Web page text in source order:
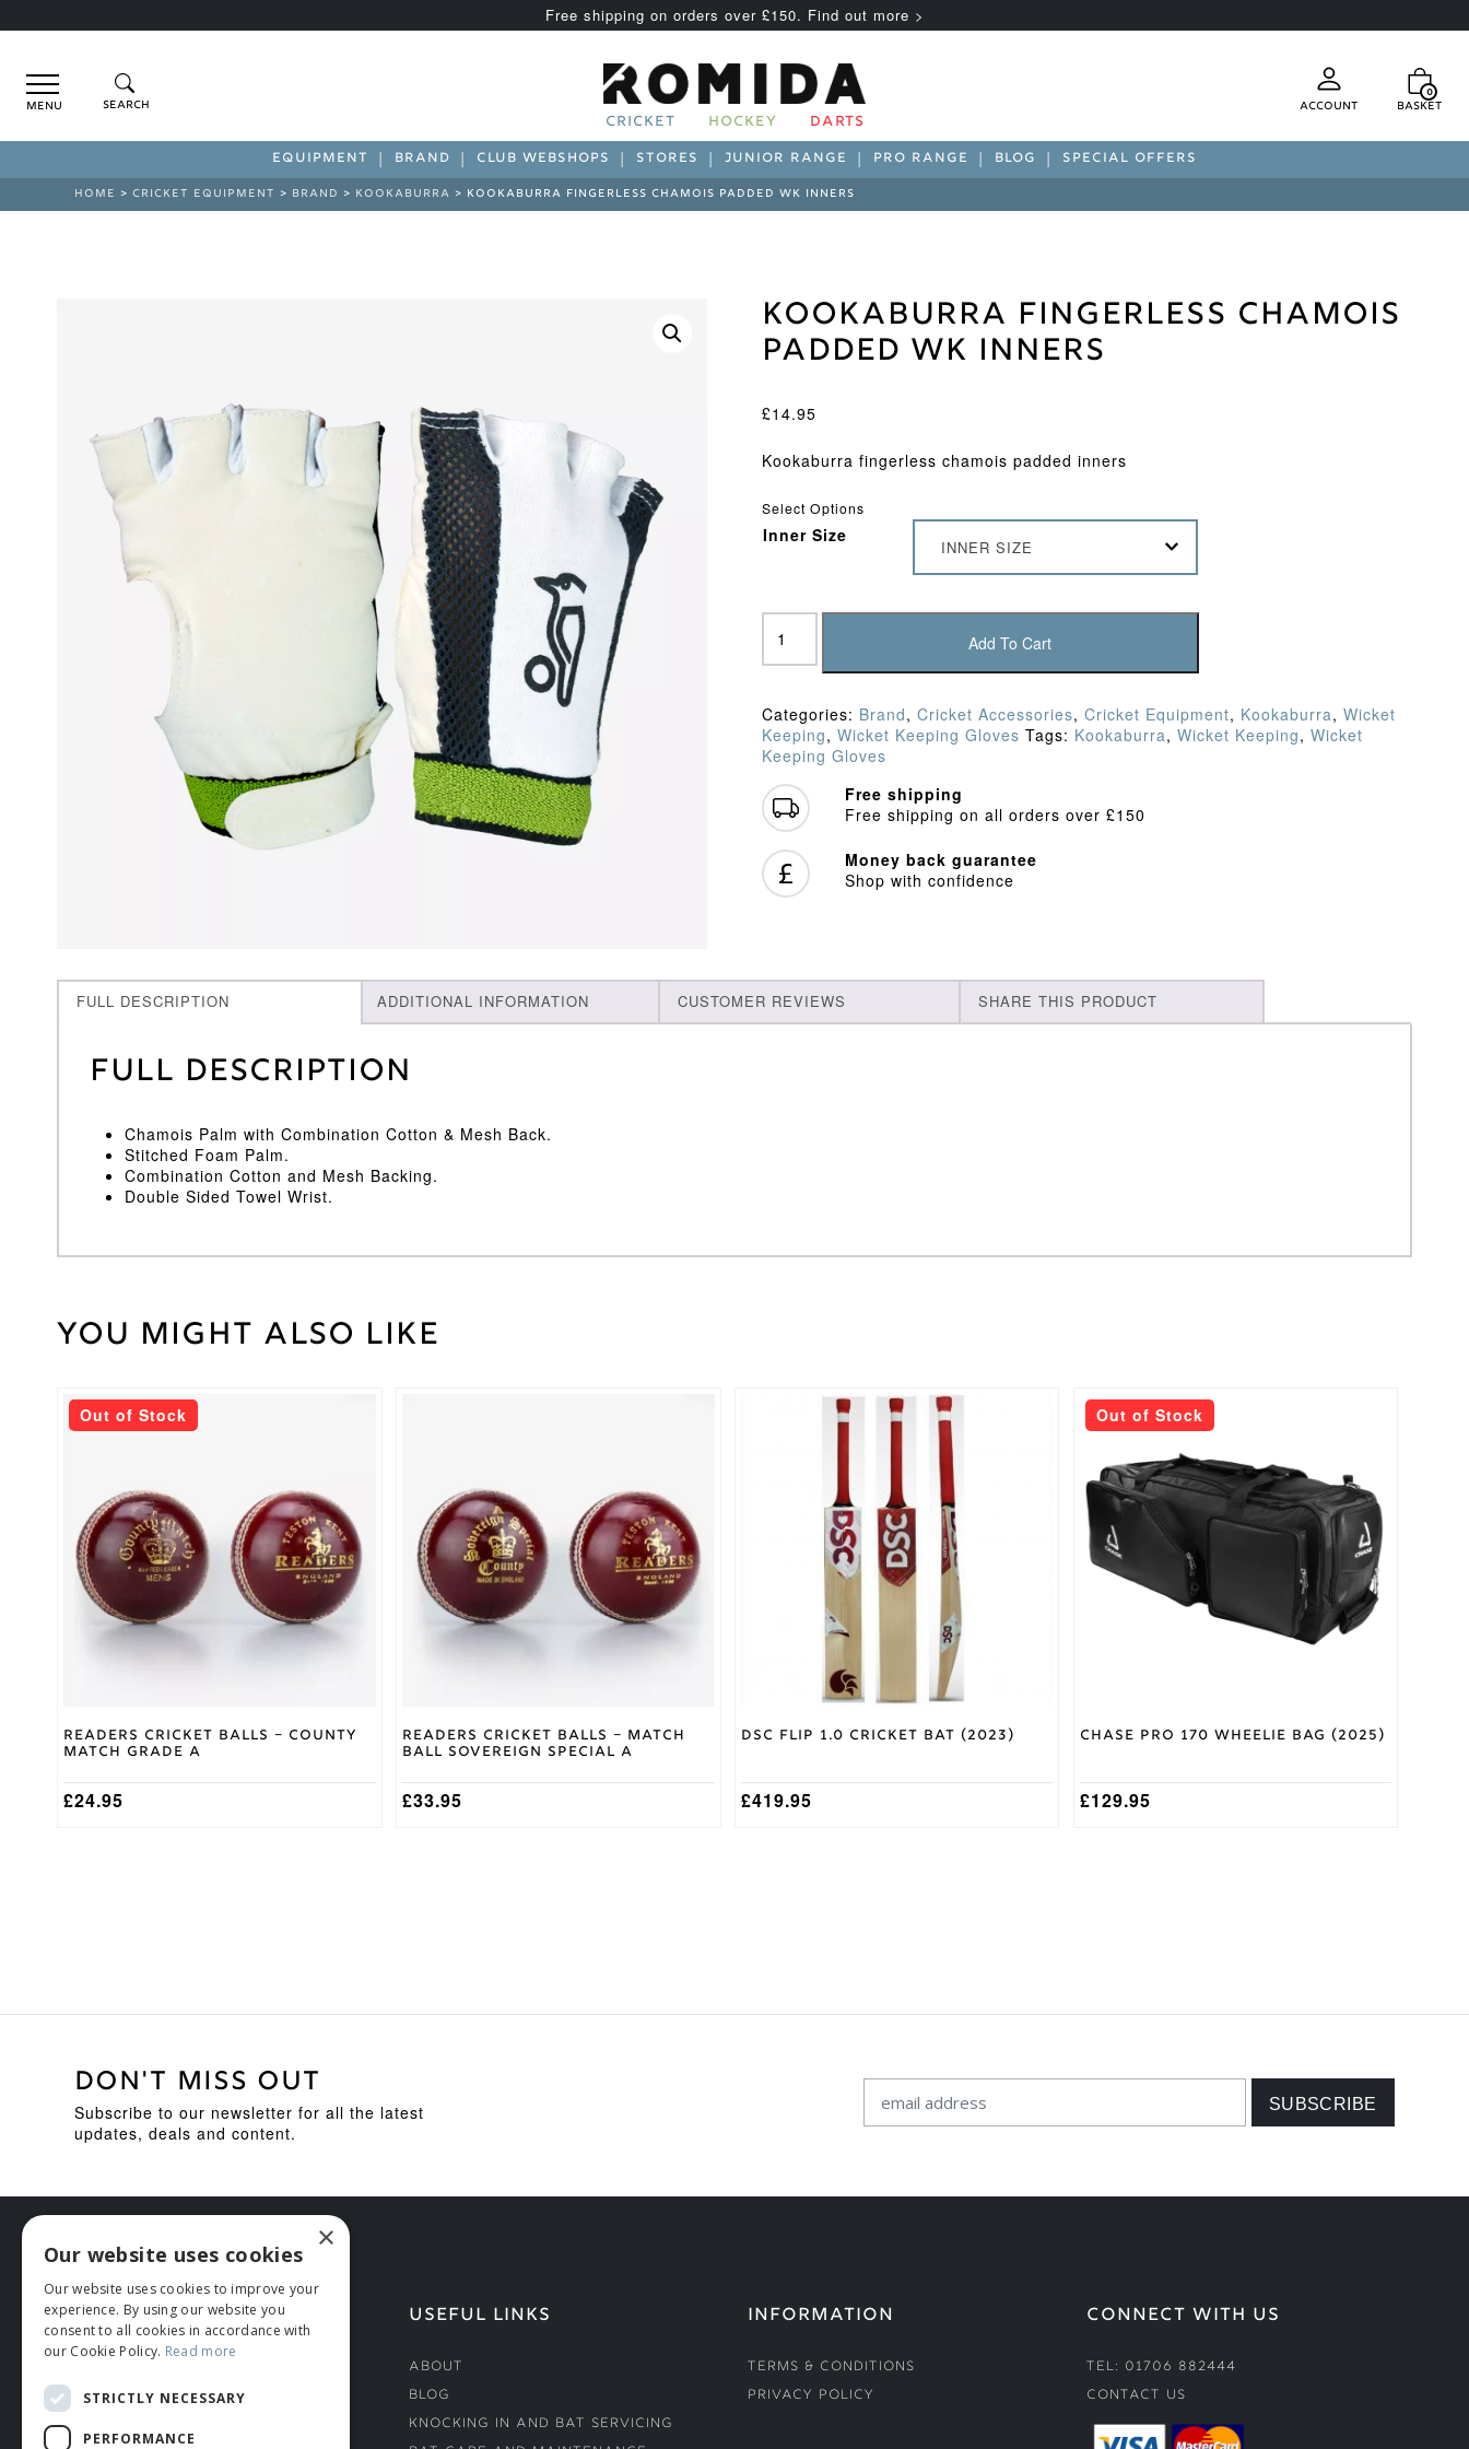
Free shipping on orders over £150. Find out more >
Menu Account
0
Basket
CRICKET HOCKEY DARTS
EQUIPMENT BRAND CLUB WEBSHOPS STORES JUNIOR RANGE PRO RANGE BLOG SPECIAL OFFERS
HOME > CRICKET EQUIPMENT > BRAND > KOOKABURRA > KOOKABURRA FINGERLESS CHAMOIS PADDED WK INNERS
Kookaburra Fingerless Chamois
Padded WK Inners
£14.95
Kookaburra fingerless chamois padded inners
Select Options
Inner Size
INNER SIZE
Kookaburra
Fingerless
Chamois
WK
Inners
quantity
Add To Cart
Categories: Brand, Cricket Accessories, Cricket Equipment, Kookaburra, Wicket
Keeping, Wicket Keeping Gloves Tags: Kookaburra, Wicket Keeping, Wicket
Keeping Gloves
Free shipping
Free shipping on all orders over £150
Money back guarantee
Shop with confidence
FULL DESCRIPTION ADDITIONAL INFORMATION CUSTOMER REVIEWS SHARE THIS PRODUCT
Full Description
Chamois Palm with Combination Cotton & Mesh Back.
Stitched Foam Palm.
Combination Cotton and Mesh Backing.
Double Sided Towel Wrist.
Weight 30 kg
You might also like
Out of Stock
Readers Cricket Balls – County
Match Grade A
£24.95
Readers Cricket Balls – Match
Ball Sovereign Special A
£33.95
DSC Flip 1.0 Cricket Bat (2023)
£419.95
Out of Stock
Chase Pro 170 Wheelie Bag (2025)
£129.95
DON'T MISS OUT
Subscribe to our newsletter for all the latest
updates, deals and content.
HELP
Returns & Damages
USEFUL LINKS
About
Blog
Knocking In and Bat Servicing
INFORMATION
Terms & Conditions
Privacy Policy
CONNECT WITH US
Tel: 01706 882444
Contact Us
×
Our website uses cookies
Our website uses cookies to improve your
experience. By using our website you
consent to all cookies in accordance with
our Cookie Policy. Read more
STRICTLY NECESSARY
PERFORMANCE